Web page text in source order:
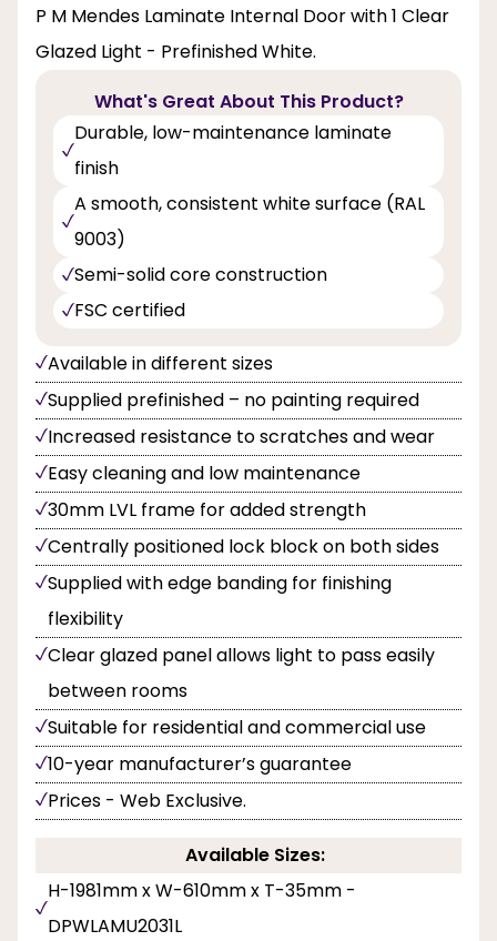
P M Mendes Laminate Internal Door with 1 Clear
Glazed Light - Prefinished White.
What's Great About This Product?
Durable, low-maintenance laminate
finish
A smooth, consistent white surface (RAL
9003)
Semi-solid core construction
FSC certified
Available in different sizes
Supplied prefinished – no painting required
Increased resistance to scratches and wear
Easy cleaning and low maintenance
30mm LVL frame for added strength
Centrally positioned lock block on both sides
Supplied with edge banding for finishing
flexibility
Clear glazed panel allows light to pass easily
between rooms
Suitable for residential and commercial use
10-year manufacturer’s guarantee
Prices - Web Exclusive.
Available Sizes:
H-1981mm x W-610mm x T-35mm -
DPWLAMU2031L